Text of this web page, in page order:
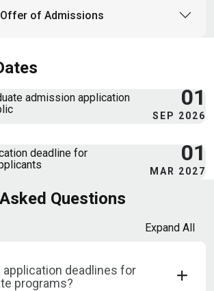
of Admissions
admission application
01
SEP 2026
deadline for
01
MAR 2027
Questions
Expand All
application deadlines for
programs?